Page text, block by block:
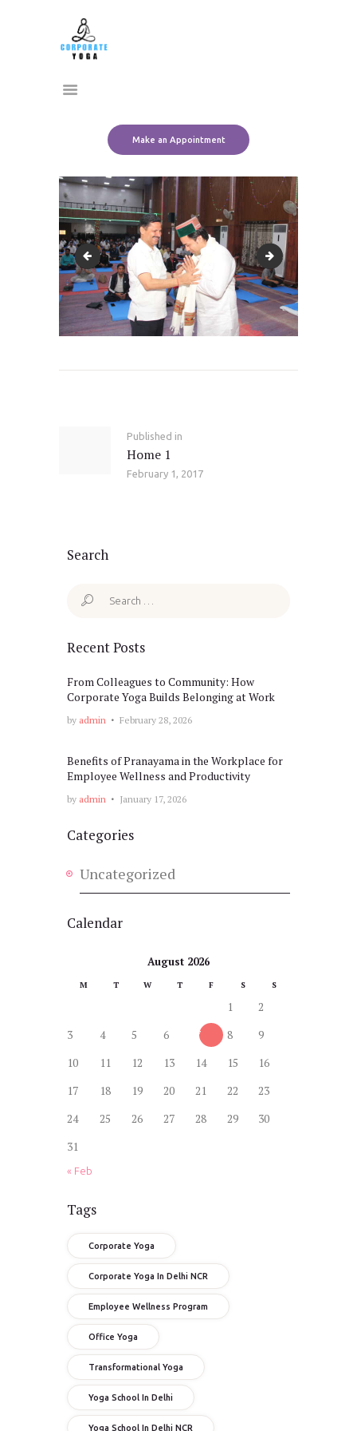
Make an Appointment
CORPORATE YOGA
Home
About Us
Team
employee wellness program IMG_4860
Published in
Home 1
February 1, 2017
Search
Search
Recent Posts
From Colleagues to Community: How
Corporate Yoga Builds Belonging at Work
by admin February 28, 2026
Benefits of Pranayama in the Workplace for
Employee Wellness and Productivity
by admin January 17, 2026
Categories
Uncategorized
Calendar
August 2026
M T W T F S S
1
2
3
4 5 6 7 8
9
10
11 12 13 14 15
16
17
18 19 20 21 22
23
24
25 26 27 28 29
30
31
« Feb
Tags
Corporate Yoga
Corporate Yoga In Delhi NCR
Employee Wellness Program
Office Yoga
Transformational Yoga
Yoga School In Delhi
Yoga School In Delhi NCR